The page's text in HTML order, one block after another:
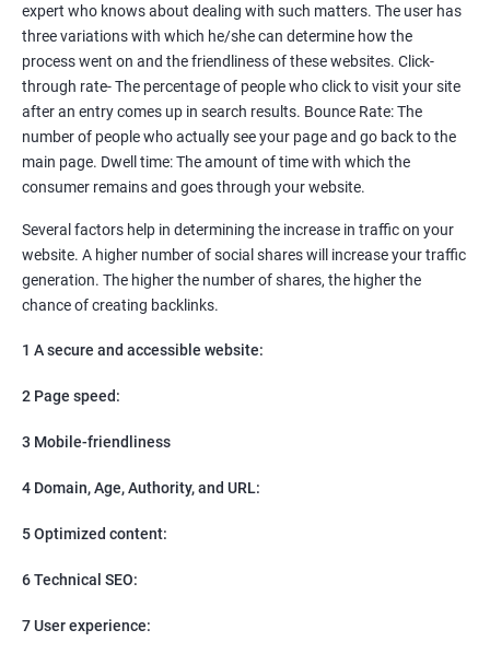
brand owner from finding a profitable niche, targeting customers,
creating catchy, convertible content to 3x the sale leading to the
next business tycoon.
Paid Search Marketing
SEO
Content Marketing
Social Media Marketing
Direct Marketing
Email Marketing
expert who knows about dealing with such matters. The user has
three variations with which he/she can determine how the
process went on and the friendliness of these websites. Click-
through rate- The percentage of people who click to visit your site
after an entry comes up in search results. Bounce Rate: The
number of people who actually see your page and go back to the
main page. Dwell time: The amount of time with which the
consumer remains and goes through your website.
Several factors help in determining the increase in traffic on your
website. A higher number of social shares will increase your traffic
generation. The higher the number of shares, the higher the
chance of creating backlinks.
1 A secure and accessible website:
2 Page speed:
3 Mobile-friendliness
4 Domain, Age, Authority, and URL:
5 Optimized content:
6 Technical SEO:
7 User experience: